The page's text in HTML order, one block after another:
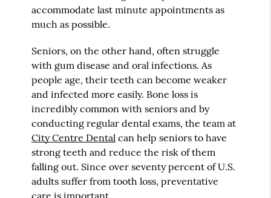
accommodate last minute appointments as
much as possible.
Seniors, on the other hand, often struggle
with gum disease and oral infections. As
people age, their teeth can become weaker
and infected more easily. Bone loss is
incredibly common with seniors and by
conducting regular dental exams, the team at
City Centre Dental can help seniors to have
strong teeth and reduce the risk of them
falling out. Since over seventy percent of U.S.
adults suffer from tooth loss, preventative